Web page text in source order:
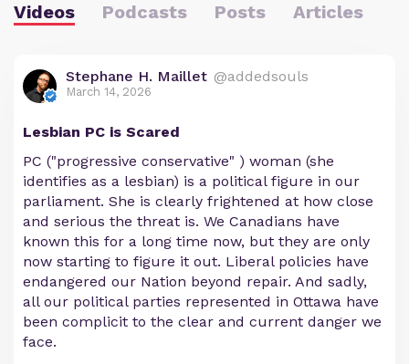
Videos Podcasts Posts Articles
Stephane H. Maillet @addedsouls
March 14, 2026
Lesbian PC is Scared
PC ("progressive conservative" ) woman (she
identifies as a lesbian) is a political figure in our
parliament. She is clearly frightened at how close
and serious the threat is. We Canadians have
known this for a long time now, but they are only
now starting to figure it out. Liberal policies have
endangered our Nation beyond repair. And sadly,
all our political parties represented in Ottawa have
been complicit to the clear and current danger we
face.